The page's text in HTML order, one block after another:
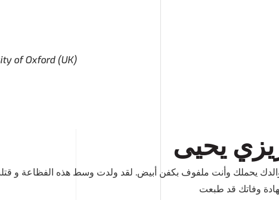
of Oxford (UK)
يحيى
يحملك وأنت ملفوف بكفن أبيض. لقد ولدت وسط هذه الفظاعة و قتلت